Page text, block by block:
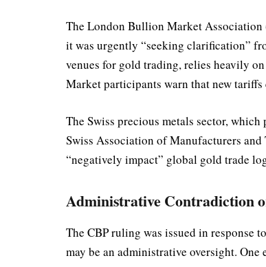
The London Bullion Market
it was urgently “seeking clarification”
venues for gold trading, relies heavily
Market participants warn that new
The Swiss precious metals sector,
Swiss Association of Manufacturers
“negatively impact” global gold trade
Administrative Contradiction
The CBP ruling was issued in response
may be an administrative oversight. One